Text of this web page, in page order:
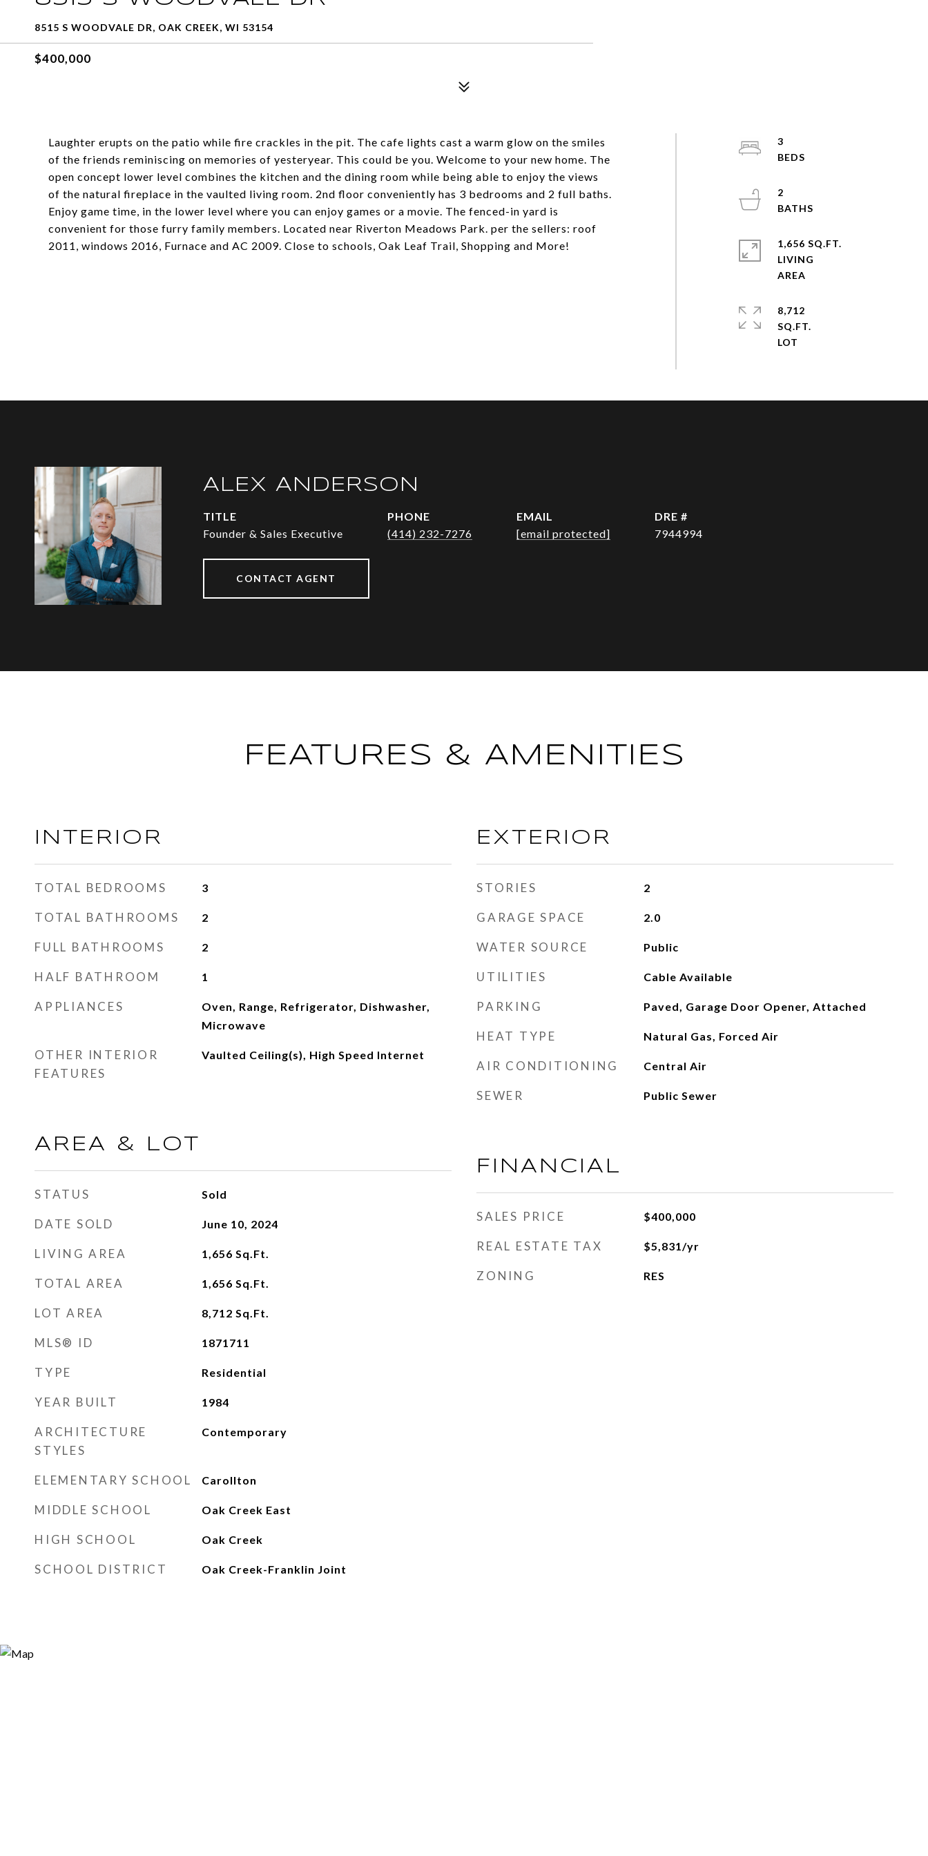
8515 S WOODVALE DR, OAK CREEK, WI 53154
$400,000
Laughter erupts on the patio while fire crackles in the pit. The cafe lights cast a warm glow on the smiles
of the friends reminiscing on memories of yesteryear. This could be you. Welcome to your new home. The
open concept lower level combines the kitchen and the dining room while being able to enjoy the views
of the natural fireplace in the vaulted living room. 2nd floor conveniently has 3 bedrooms and 2 full baths.
Enjoy game time, in the lower level where you can enjoy games or a movie. The fenced-in yard is
convenient for those furry family members. Located near Riverton Meadows Park. per the sellers: roof
2011, windows 2016, Furnace and AC 2009. Close to schools, Oak Leaf Trail, Shopping and More!
3
2
1,656 SQ.FT.
LIVING
8,712
SQ.FT.
ALEX ANDERSON
TITLE
Founder & Sales Executive
PHONE
(414) 232-7276
EMAIL
[email protected]
DRE #
7944994
CONTACT AGENT
FEATURES & AMENITIES
INTERIOR
TOTAL BEDROOMS 3
TOTAL BATHROOMS 2
FULL BATHROOMS 2
HALF BATHROOM 1
APPLIANCES
Oven, Range, Refrigerator, Dishwasher,
Microwave
OTHER INTERIOR
FEATURES
Vaulted Ceiling(s), High Speed Internet
AREA & LOT
STATUS Sold
DATE SOLD June 10, 2024
LIVING AREA 1,656 Sq.Ft.
TOTAL AREA 1,656 Sq.Ft.
LOT AREA 8,712 Sq.Ft.
MLS® ID 1871711
TYPE Residential
YEAR BUILT 1984
ARCHITECTURE
STYLES
Contemporary
ELEMENTARY SCHOOL Carollton
MIDDLE SCHOOL Oak Creek East
HIGH SCHOOL Oak Creek
SCHOOL DISTRICT Oak Creek-Franklin Joint
EXTERIOR
STORIES 2
GARAGE SPACE 2.0
WATER SOURCE Public
UTILITIES Cable Available
PARKING Paved, Garage Door Opener, Attached
HEAT TYPE Natural Gas, Forced Air
AIR CONDITIONING Central Air
SEWER Public Sewer
FINANCIAL
SALES PRICE $400,000
REAL ESTATE TAX $5,831/yr
ZONING RES